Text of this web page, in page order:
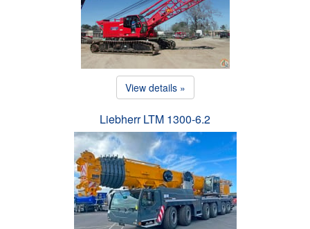
View details »
Liebherr LTM 1300-6.2